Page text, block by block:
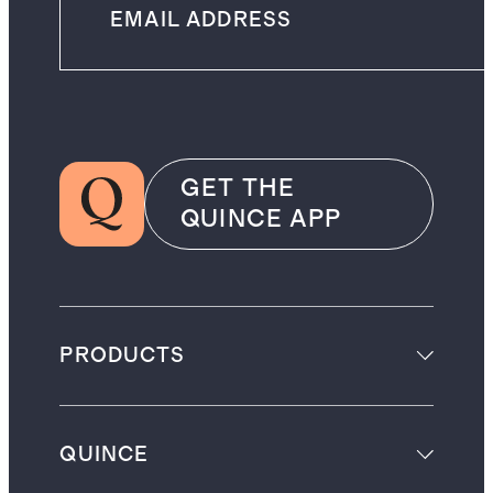
GET THE
QUINCE APP
PRODUCTS
QUINCE